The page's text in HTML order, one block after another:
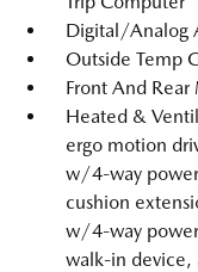
Digital/Analog
Outside Temp
Front And Rear
Heated &
ergo motion
w/4-way
cushion
w/4-way power
walk-in device,